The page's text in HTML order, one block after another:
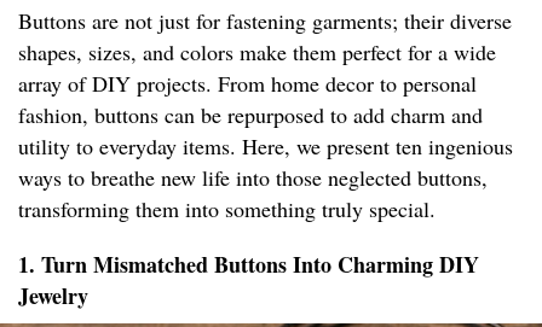
Buttons are not just for fastening garments; their diverse
shapes, sizes, and colors make them perfect for a wide
array of DIY projects. From home decor to personal
fashion, buttons can be repurposed to add charm and
utility to everyday items. Here, we present ten ingenious
ways to breathe new life into those neglected buttons,
transforming them into something truly special.
1. Turn Mismatched Buttons Into Charming DIY
Jewelry